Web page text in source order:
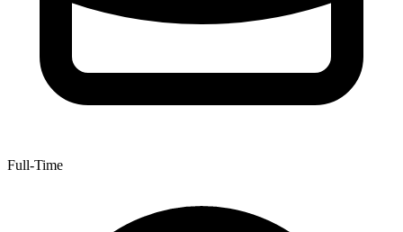
Full-Time